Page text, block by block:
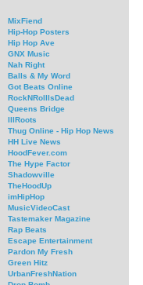
MixFiend
Hip-Hop Posters
Hip Hop Ave
GNX Music
Nah Right
Balls & My Word
Got Beats Online
RockNRollIsDead
Queens Bridge
IllRoots
Thug Online - Hip Hop News
HH Live News
HoodFever.com
The Hype Factor
Shadowville
TheHoodUp
imHipHop
MusicVideoCast
Tastemaker Magazine
Rap Beats
Escape Entertainment
Pardon My Fresh
Green Hitz
UrbanFreshNation